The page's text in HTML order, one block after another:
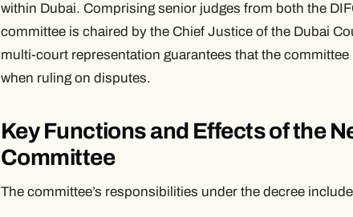
within Dubai. Comprising senior judges from both the
committee is chaired by the Chief Justice of the Dubai
multi-court representation guarantees that the
when ruling on disputes.
Key Functions and Effects of the
Committee
The committee’s responsibilities under the decree